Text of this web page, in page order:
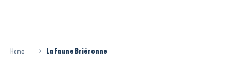
Home La Faune Briéronne